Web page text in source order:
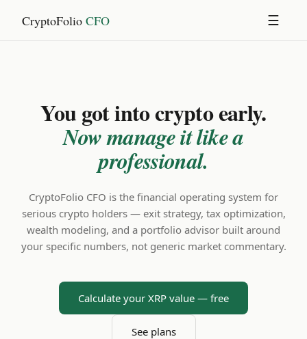
CryptoFolio CFO ☰
You got into crypto early.
Now manage it like a
professional.
CryptoFolio CFO is the financial operating system for
serious crypto holders — exit strategy, tax optimization,
wealth modeling, and a portfolio advisor built around
your specific numbers, not generic market commentary.
Calculate your XRP value — free
See plans